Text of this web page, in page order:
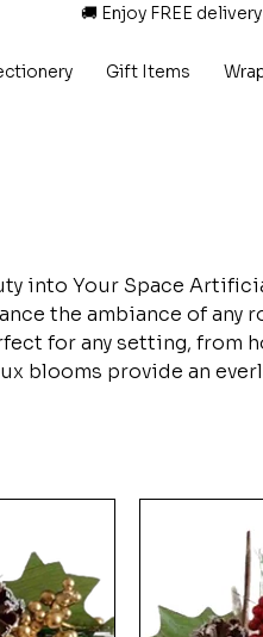
🚚 Enjoy FREE
Gift Items
into Your Space
the ambiance of any
for any setting, from
blooms provide an